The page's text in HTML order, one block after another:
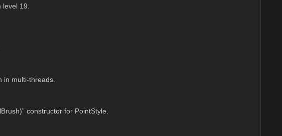
19.
in multi-threads.
constructor for PointStyle.